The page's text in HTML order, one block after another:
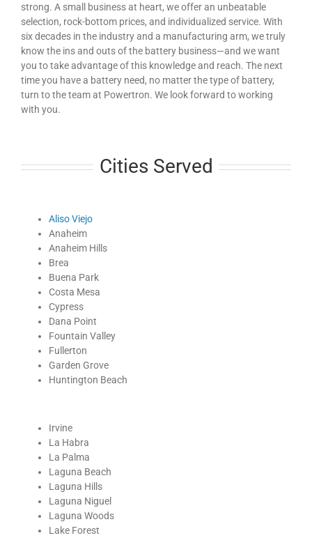
strong. A small business at heart, we offer an unbeatable
selection, rock-bottom prices, and individualized service. With
six decades in the industry and a manufacturing arm, we truly
know the ins and outs of the battery business—and we want
you to take advantage of this knowledge and reach. The next
time you have a battery need, no matter the type of battery,
turn to the team at Powertron. We look forward to working
with you.
Cities Served
Aliso Viejo
Anaheim
Anaheim Hills
Brea
Buena Park
Costa Mesa
Cypress
Dana Point
Fountain Valley
Fullerton
Garden Grove
Huntington Beach
Irvine
La Habra
La Palma
Laguna Beach
Laguna Hills
Laguna Niguel
Laguna Woods
Lake Forest